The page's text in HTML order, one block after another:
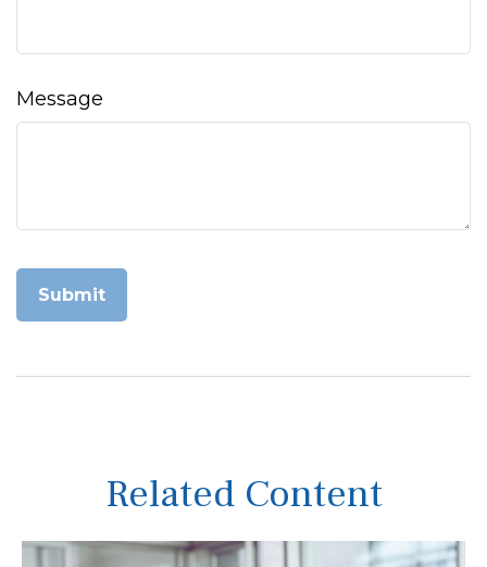
Message
Related Content